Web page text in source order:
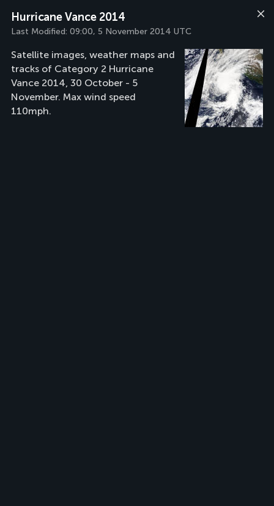
Hurricane Vance 2014
Last Modified: 09:00, 5 November 2014 UTC
Satellite images, weather maps and
tracks of Category 2 Hurricane
Vance 2014, 30 October - 5
November. Max wind speed
110mph.